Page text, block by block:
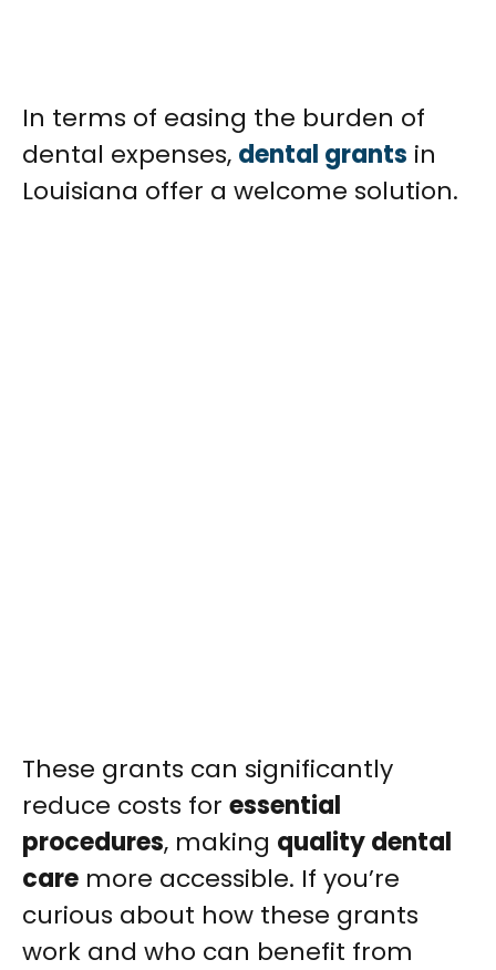
In terms of easing the burden of
dental expenses, dental grants in
Louisiana offer a welcome solution.
These grants can significantly
reduce costs for essential
procedures, making quality dental
care more accessible. If you’re
curious about how these grants
work and who can benefit from